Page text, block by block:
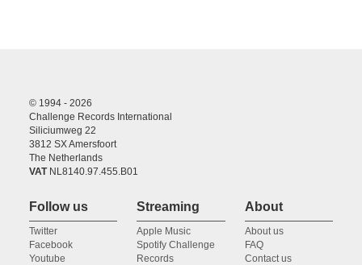
© 1994 - 2026
Challenge Records International
Siliciumweg 22
3812 SX Amersfoort
The Netherlands
VATNL8140.97.455.B01
Follow us
Twitter
Facebook
Youtube
Streaming
Apple Music
Spotify Challenge
Records
About
About us
FAQ
Contact us